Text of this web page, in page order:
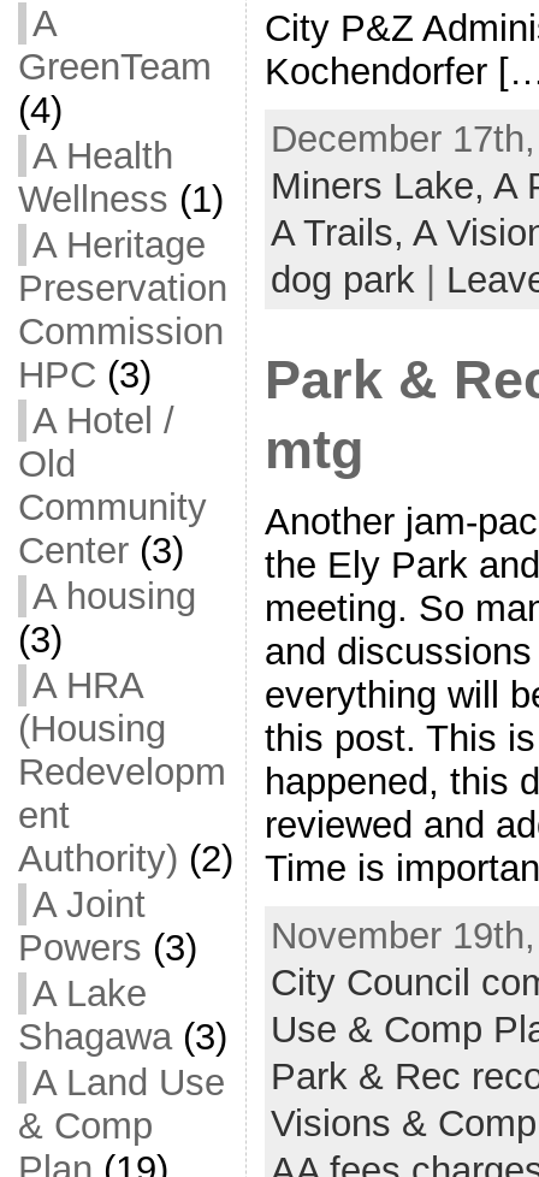
A
GreenTeam
(4)
A Health
Wellness (1)
A Heritage
Preservation
Commission
HPC (3)
A Hotel /
Old
Community
Center(3)
A housing
(3)
A HRA
(Housing
Redevelopm
ent
Authority) (2)
A Joint
Powers (3)
A Lake
Shagawa(3)
A Land Use
& Comp
City P&Z
Kochendorfer
December
Miners Lake, A
A Trails, A
dog park
Park &
mtg
Another jam-
the Ely Park
meeting. So
and
everything will
this post. This
happened, this
reviewed and
Time is
November
City Council
Use & Comp
Park & Rec
Visions &